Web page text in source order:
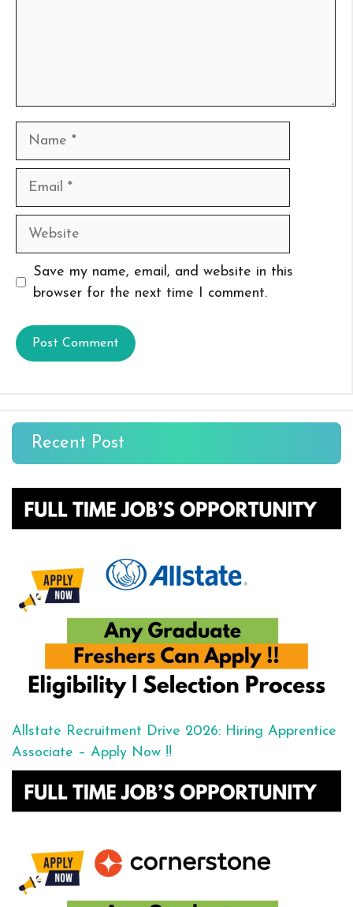
Name
Email
Website
Save my name, email, and website in this
browser for the next time I comment.
Recent Post
Allstate Recruitment Drive 2026: Hiring Apprentice
Associate – Apply Now !!